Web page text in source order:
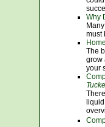
Why
must
The
grow
your